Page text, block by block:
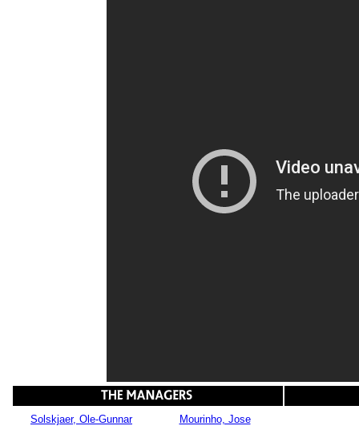
Solskjaer, Ole-Gunnar Mourinho, Jose